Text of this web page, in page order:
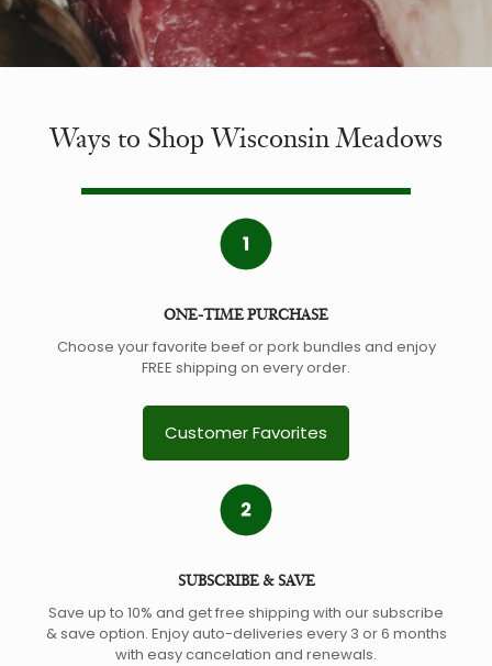
Ways to Shop Wisconsin Meadows
ONE-TIME PURCHASE
Choose your favorite beef or pork bundles and enjoy
FREE shipping on every order.
Customer Favorites
SUBSCRIBE & SAVE
Save up to 10% and get free shipping with our subscribe
& save option. Enjoy auto-deliveries every 3 or 6 months
with easy cancelation and renewals.